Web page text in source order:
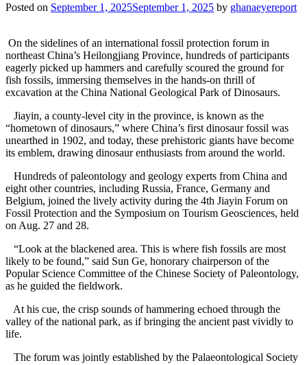
Posted on September 1, 2025September 1, 2025 by ghanaeyereport
On the sidelines of an international fossil protection forum in
northeast China’s Heilongjiang Province, hundreds of participants
eagerly picked up hammers and carefully scoured the ground for
fish fossils, immersing themselves in the hands-on thrill of
excavation at the China National Geological Park of Dinosaurs.
Jiayin, a county-level city in the province, is known as the
“hometown of dinosaurs,” where China’s first dinosaur fossil was
unearthed in 1902, and today, these prehistoric giants have become
its emblem, drawing dinosaur enthusiasts from around the world.
Hundreds of paleontology and geology experts from China and
eight other countries, including Russia, France, Germany and
Belgium, joined the lively activity during the 4th Jiayin Forum on
Fossil Protection and the Symposium on Tourism Geosciences, held
on Aug. 27 and 28.
“Look at the blackened area. This is where fish fossils are most
likely to be found,” said Sun Ge, honorary chairperson of the
Popular Science Committee of the Chinese Society of Paleontology,
as he guided the fieldwork.
At his cue, the crisp sounds of hammering echoed through the
valley of the national park, as if bringing the ancient past vividly to
life.
The forum was jointly established by the Palaeontological Society